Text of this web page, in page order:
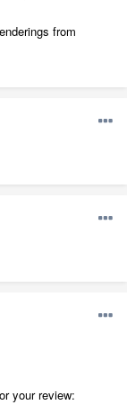
from
your review: